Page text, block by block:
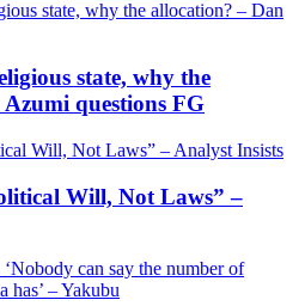
state, why the
questions FG
Will, Not Laws” –